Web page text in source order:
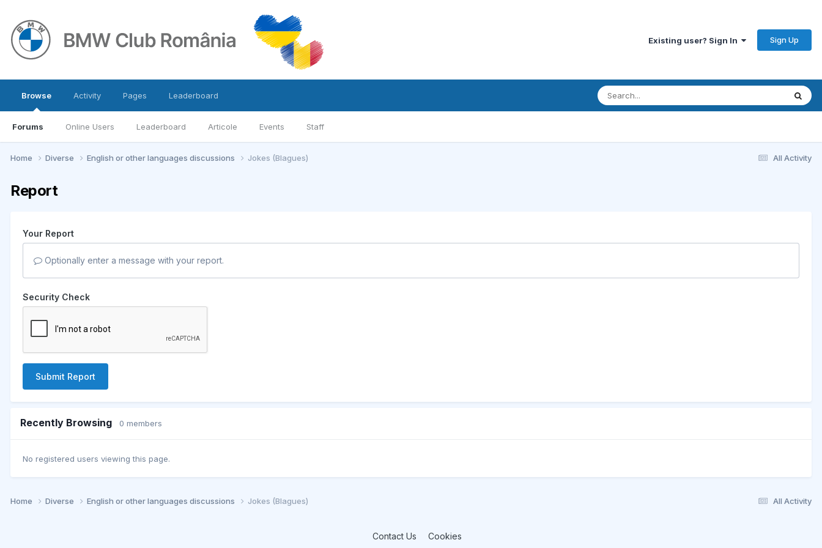
Existing user? Sign In Sign Up
Browse
Forums Online Users Leaderboard Articole Events Staff
Activity Pages Leaderboard
All Activity
Home Diverse English or other languages discussions Jokes (Blagues)
Report
Your Report
Optionally enter a message with your report.
Security Check
Submit Report
Recently Browsing 0 members
No registered users viewing this page.
All Activity
Home Diverse English or other languages discussions Jokes (Blagues)
Contact Us Cookies